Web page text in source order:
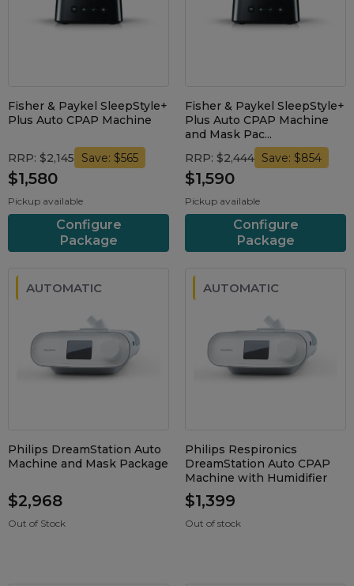
Batteries and Power
Filters
Humidifier Accessories
Chin Straps
Data Accessories
CPAP Pillows
Elbow
Soaps, Wipes and Brushes
Maintenance Packages
Sanitiser Machines
Nasal Sprays
Personal Protection
Fisher & Paykel SleepStyle+
Plus Auto CPAP Machine
RRP: $2,145 Save: $565
$1,580
Pickup available
Configure
Package
Fisher & Paykel SleepStyle+
Plus Auto CPAP Machine
and Mask Pac...
RRP: $2,444 Save: $854
$1,590
Pickup available
Configure
Package
AUTOMATIC
Philips DreamStation Auto
Machine and Mask Package
$2,968
Out of Stock
AUTOMATIC
Philips Respironics
DreamStation Auto CPAP
Machine with Humidifier
$1,399
Out of stock